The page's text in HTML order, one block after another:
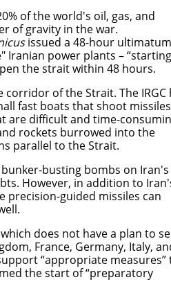
of the world's oil, gas, and
of gravity in the war.
issued a 48-hour ultimatum
Iranian power plants – “starting
the strait within 48 hours.
of the Strait. The IRGC
fast boats that shoot
are difficult and time-
rockets burrowed into the
parallel to the Strait.
busting bombs on Iran's
However, in addition to
precision-guided missiles can
does not have a plan to
France, Germany, Italy,
“appropriate measures”
the start of “preparatory